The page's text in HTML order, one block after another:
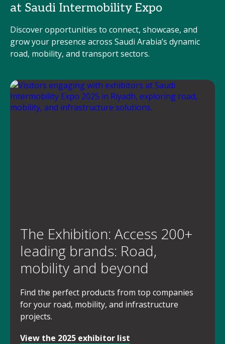
at Saudi Intermobility Expo
Discover opportunities to connect, showcase, and
grow your presence across Saudi Arabia’s dynamic
road, mobility, and transport sectors.
The Exhibition: Access 200+
leading brands: Road,
mobility and beyond
Find the perfect products from top companies
for your road, mobility, and infrastructure
projects.
View the 2025 exhibitor list